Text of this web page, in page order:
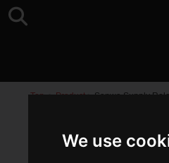
We use
Top >Product>Sanwa Supply